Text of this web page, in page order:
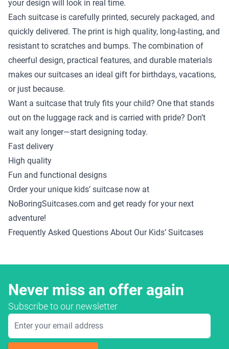
your design will look in real time.
Each suitcase is carefully printed, securely packaged, and
quickly delivered. The print is high quality, long-lasting, and
resistant to scratches and bumps. The combination of
cheerful design, practical features, and durable materials
makes our suitcases an ideal gift for birthdays, vacations,
or just because.
Want a suitcase that truly fits your child? One that stands
out on the luggage rack and is carried with pride? Don’t
wait any longer—start designing today.
Fast delivery
High quality
Fun and functional designs
Order your unique kids’ suitcase now at
NoBoringSuitcases.com and get ready for your next
adventure!
Frequently Asked Questions About Our Kids’ Suitcases
Never miss an offer again
Subscribe to our newsletter
Email Address